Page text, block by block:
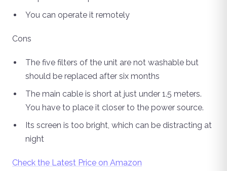
You can operate it remotely
Cons
The five filters of the unit are not washable but
should be replaced after six months
The main cable is short at just under 1.5 meters.
You have to place it closer to the power source.
Its screen is too bright, which can be distracting at
night
Check the Latest Price on Amazon